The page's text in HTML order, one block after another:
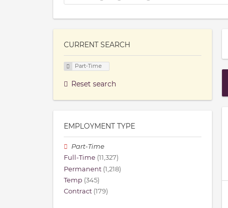
CURRENT SEARCH
Part-Time
Reset search
EMPLOYMENT TYPE
Part-Time
Full-Time (11,327)
Permanent (1,218)
Temp (345)
Contract (179)